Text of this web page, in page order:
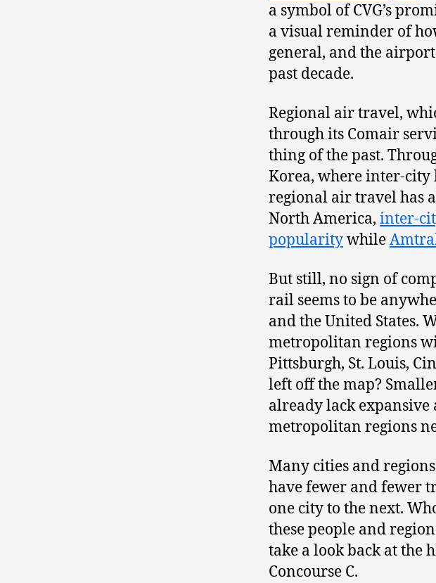
a symbol of CVG’s
a visual reminder of
general, and the
past decade.
Regional air travel,
through its Comair
thing of the past.
Korea, where inter-city
regional air travel has
North America, inter-
popularitywhile
But still, no sign of
rail seems to be
and the United States.
metropolitan regions
Pittsburgh, St. Louis,
left off the map?
already lack
metropolitan regions
Many cities and
have fewer and fewer
one city to the next.
these people and
take a look back at the
Concourse C.